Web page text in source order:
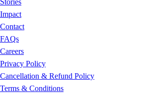
Impact
Contact
FAQs
Careers
Privacy Policy
Cancellation & Refund Policy
Terms & Conditions